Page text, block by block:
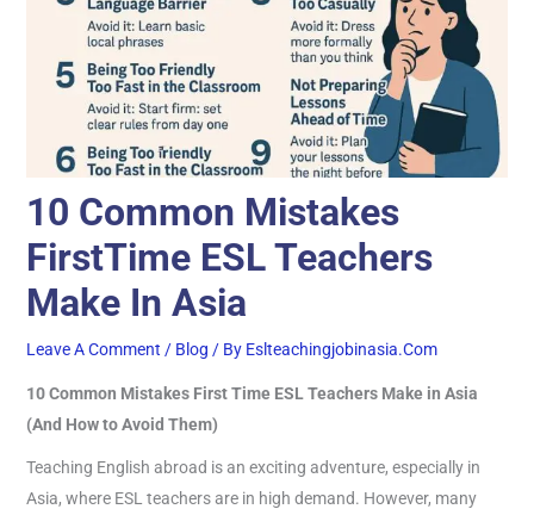
10 Common Mistakes
FirstTime ESL Teachers
Make In Asia
Leave A Comment / Blog / By Eslteachingjobinasia.com
10 Common Mistakes First Time ESL Teachers Make in Asia
(And How to Avoid Them)
Teaching English abroad is an exciting adventure, especially in
Asia, where ESL teachers are in high demand. However, many